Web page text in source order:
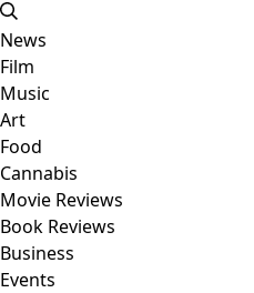
News
Film
Music
Art
Food
Cannabis
Movie Reviews
Book Reviews
Business
Events